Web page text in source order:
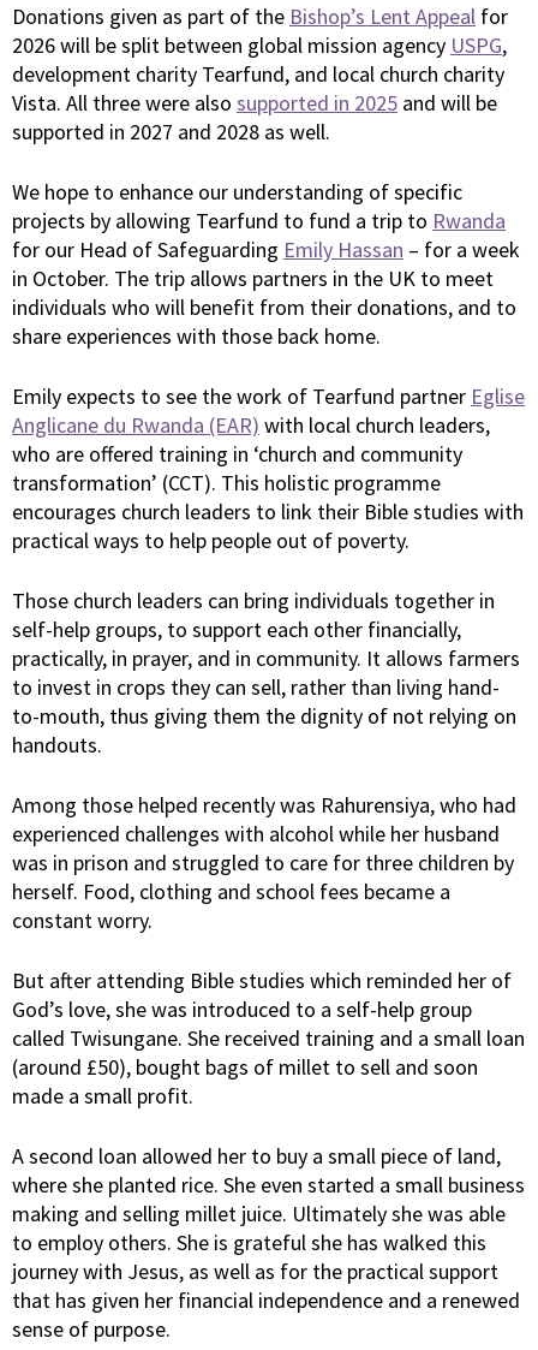
Donations given as part of the Bishop’s Lent Appeal for
2026 will be split between global mission agency USPG,
development charity Tearfund, and local church charity
Vista. All three were also supported in 2025 and will be
supported in 2027 and 2028 as well.
We hope to enhance our understanding of specific
projects by allowing Tearfund to fund a trip to Rwanda
for our Head of Safeguarding Emily Hassan – for a week
in October. The trip allows partners in the UK to meet
individuals who will benefit from their donations, and to
share experiences with those back home.
Emily expects to see the work of Tearfund partner Eglise
Anglicane du Rwanda (EAR) with local church leaders,
who are offered training in ‘church and community
transformation’ (CCT). This holistic programme
encourages church leaders to link their Bible studies with
practical ways to help people out of poverty.
Those church leaders can bring individuals together in
self-help groups, to support each other financially,
practically, in prayer, and in community. It allows farmers
to invest in crops they can sell, rather than living hand-
to-mouth, thus giving them the dignity of not relying on
handouts.
Among those helped recently was Rahurensiya, who had
experienced challenges with alcohol while her husband
was in prison and struggled to care for three children by
herself. Food, clothing and school fees became a
constant worry.
But after attending Bible studies which reminded her of
God’s love, she was introduced to a self-help group
called Twisungane. She received training and a small loan
(around £50), bought bags of millet to sell and soon
made a small profit.
A second loan allowed her to buy a small piece of land,
where she planted rice. She even started a small business
making and selling millet juice. Ultimately she was able
to employ others. She is grateful she has walked this
journey with Jesus, as well as for the practical support
that has given her financial independence and a renewed
sense of purpose.